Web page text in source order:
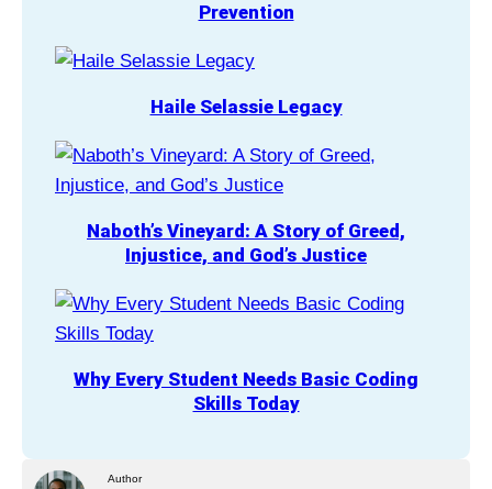
Prevention
Haile Selassie Legacy
Naboth’s Vineyard: A Story of Greed,
Injustice, and God’s Justice
Why Every Student Needs Basic Coding
Skills Today
Author